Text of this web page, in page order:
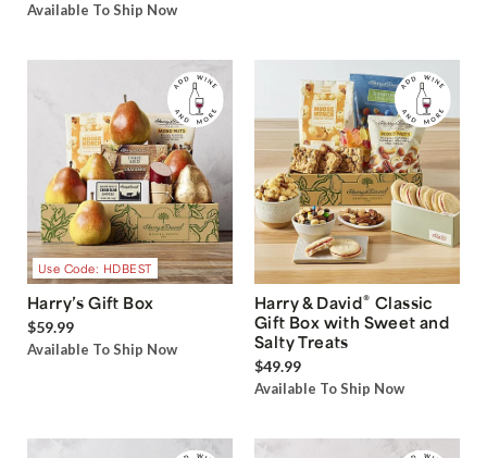
Available To Ship Now
Use Code: HDBEST
Harry’s Gift Box
$59.99
Available To Ship Now
Harry & David® Classic
Gift Box with Sweet and
Salty Treats
$49.99
Available To Ship Now